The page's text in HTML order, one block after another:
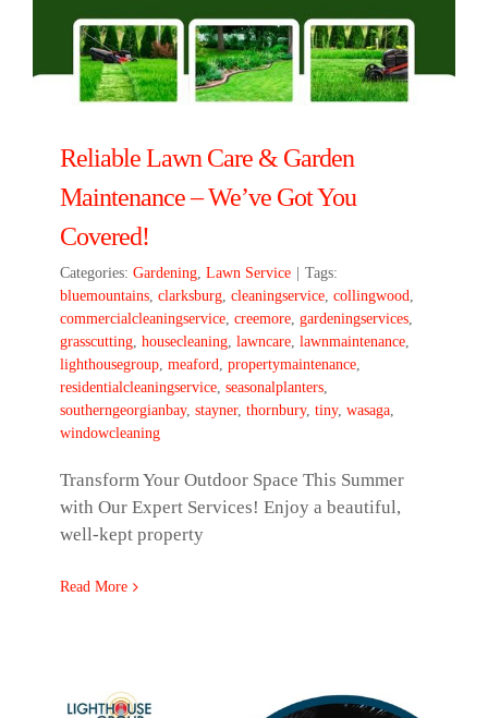
Reliable Lawn Care & Garden
Maintenance – We’ve Got You
Covered!
Categories: Gardening, Lawn Service
Tags:
bluemountains, clarksburg, cleaningservice, collingwood,
commercialcleaningservice, creemore, gardeningservices,
grasscutting, housecleaning, lawncare, lawnmaintenance,
lighthousegroup, meaford, propertymaintenance,
residentialcleaningservice, seasonalplanters,
southerngeorgianbay, stayner, thornbury, tiny, wasaga,
windowcleaning
Transform Your Outdoor Space This Summer
with Our Expert Services! Enjoy a beautiful,
well-kept property
Read More